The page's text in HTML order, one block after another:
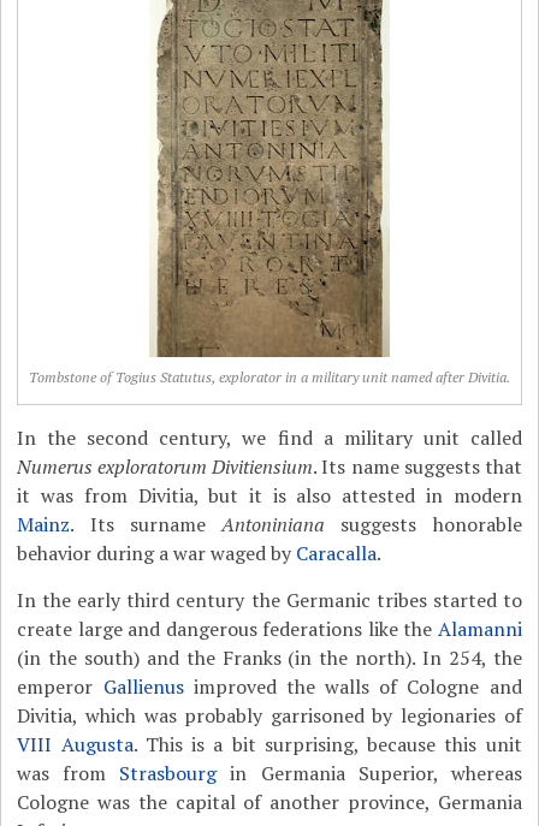
Tombstone of Togius Statutus, explorator in a military unit named after Divitia.
In the second century, we find a military unit called
Numerus exploratorum Divitiensium. Its name suggests that
it was from Divitia, but it is also attested in modern
Mainz. Its surnameAntoniniana suggests honorable
behavior during a war waged by Caracalla.
In the early third century the Germanic tribes started to
create large and dangerous federations like the Alamanni
(in the south) and the Franks (in the north). In 254, the
emperor Gallienusimproved the walls of Cologne and
Divitia, which was probably garrisoned by legionaries of
VIII Augusta. This is a bit surprising, because this unit
was from Strasbourgin Germania Superior, whereas
Cologne was the capital of another province, Germania